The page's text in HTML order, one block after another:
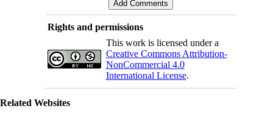
Rights and permissions
This work is licensed under a
Creative Commons Attribution-
NonCommercial 4.0
International License.
Related Websites